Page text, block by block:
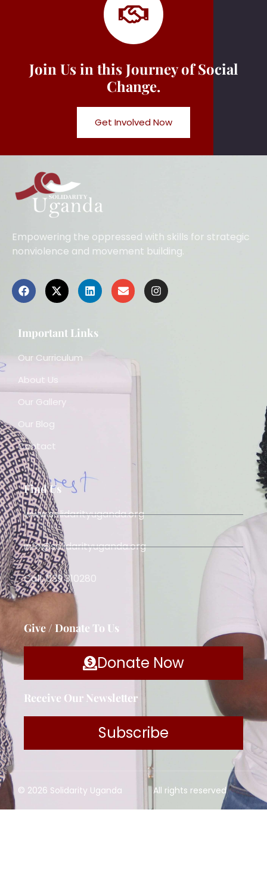
Join Us in this Journey of Social
Change.
Get Involved Now
Empowering the oppressed with skills for strategic
nonviolence and movement building.
Important Links
Our Curriculum
About Us
Our Gallery
Our Blog
Contact
Find Us
www.solidarityuganda.org
info@solidarityuganda.org
Call: 039 310280
Give / Donate To Us
Donate Now
Receive Our Newsletter
Subscribe
© 2026 Solidarity Uganda All rights reserved